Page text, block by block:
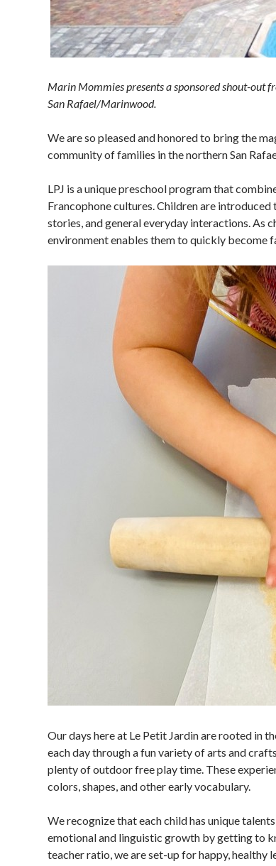
Marin Mommies presents a sponsored shout-out
San Rafael/Marinwood.
We are so pleased and honored to bring the
community of families in the northern San
LPJ is a unique preschool program that
Francophone cultures. Children are introduced
stories, and general everyday interactions. As
environment enables them to quickly become
Our days here at Le Petit Jardin are rooted in
each day through a fun variety of arts and
plenty of outdoor free play time. These
colors, shapes, and other early vocabulary.
We recognize that each child has unique
emotional and linguistic growth by getting to
teacher ratio, we are set-up for happy, healthy